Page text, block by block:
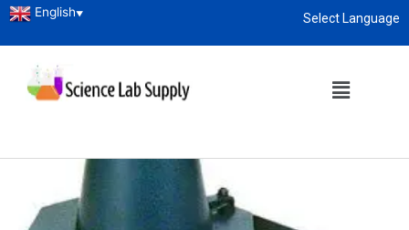
Select Language
English▼